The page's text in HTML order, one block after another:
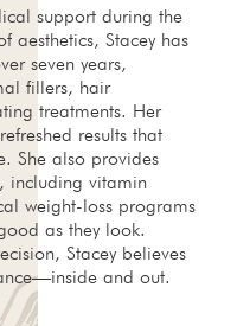
support during the
aesthetics, Stacey has
seven years,
fillers, hair
treatments. Her
results that
She also provides
including vitamin
weight-loss programs
as they look.
Stacey believes
and out.